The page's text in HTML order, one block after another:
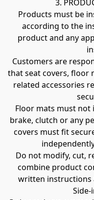
3.
Products must be
according to the
product and any
Customers are
that seat covers, floor
related accessories
Floor mats must not
brake, clutch or any
covers must fit
Do not modify, cut,
combine product
written instructions